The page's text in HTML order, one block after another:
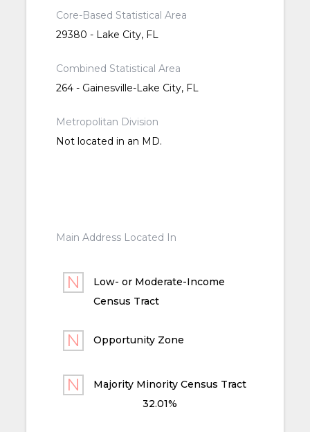
Core-Based Statistical Area
29380 - Lake City, FL
Combined Statistical Area
264 - Gainesville-Lake City, FL
Metropolitan Division
Not located in an MD.
Main Address Located In
Low- or Moderate-Income
Census Tract
Opportunity Zone
Majority Minority Census Tract
32.01%